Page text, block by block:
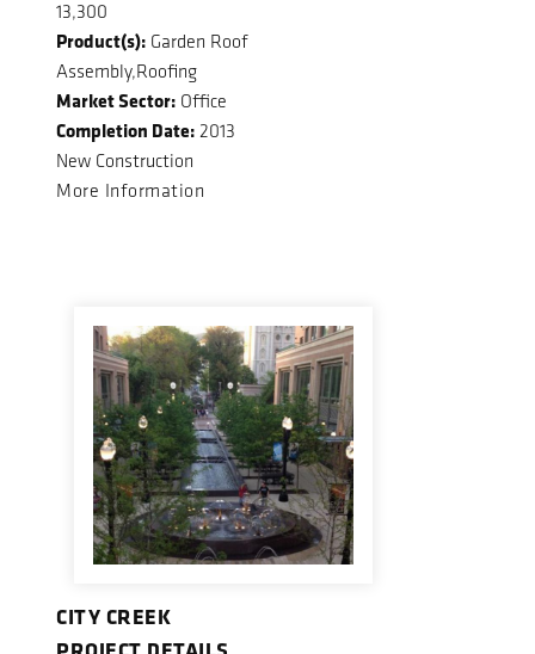
13,300
Product(s): Garden Roof
Assembly,Roofing
Market Sector: Office
Completion Date: 2013
New Construction
More Information
CITY CREEK